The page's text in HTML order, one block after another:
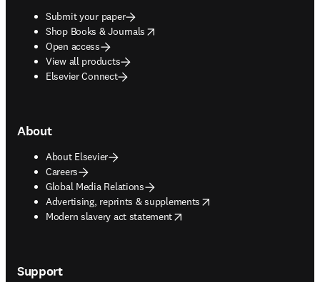
Submit your paper
Shop Books & Journals
opens in new tab/window
Open access
View all products
Elsevier Connect
About
About Elsevier
Careers
Global Media Relations
Advertising, reprints & supplements
opens in new tab/window
Modern slavery act statement
opens in new tab/window
Support